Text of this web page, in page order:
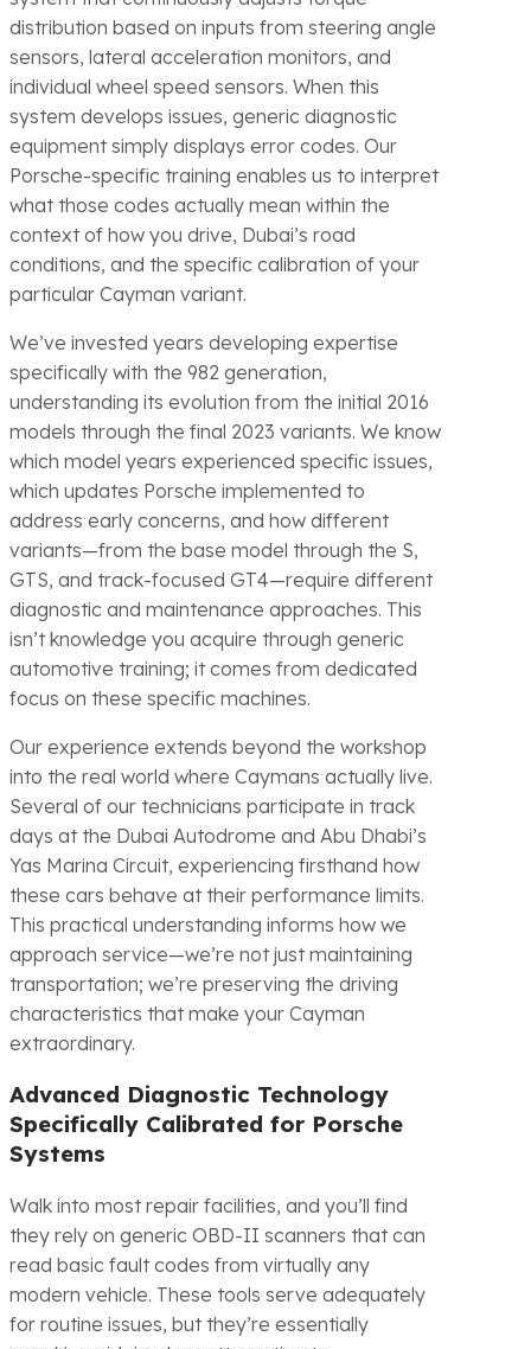
distribution based on inputs from steering angle
sensors, lateral acceleration monitors, and
individual wheel speed sensors. When this
system develops issues, generic diagnostic
equipment simply displays error codes. Our
Porsche-specific training enables us to interpret
what those codes actually mean within the
context of how you drive, Dubai’s road
conditions, and the specific calibration of your
particular Cayman variant.
We’ve invested years developing expertise
specifically with the 982 generation,
understanding its evolution from the initial 2016
models through the final 2023 variants. We know
which model years experienced specific issues,
which updates Porsche implemented to
address early concerns, and how different
variants—from the base model through the S,
GTS, and track-focused GT4—require different
diagnostic and maintenance approaches. This
isn’t knowledge you acquire through generic
automotive training; it comes from dedicated
focus on these specific machines.
Our experience extends beyond the workshop
into the real world where Caymans actually live.
Several of our technicians participate in track
days at the Dubai Autodrome and Abu Dhabi’s
Yas Marina Circuit, experiencing firsthand how
these cars behave at their performance limits.
This practical understanding informs how we
approach service—we’re not just maintaining
transportation; we’re preserving the driving
characteristics that make your Cayman
extraordinary.
Advanced Diagnostic Technology
Specifically Calibrated for Porsche
Systems
Walk into most repair facilities, and you’ll find
they rely on generic OBD-II scanners that can
read basic fault codes from virtually any
modern vehicle. These tools serve adequately
for routine issues, but they’re essentially